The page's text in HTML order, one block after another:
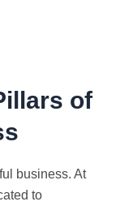
of
business. At
to